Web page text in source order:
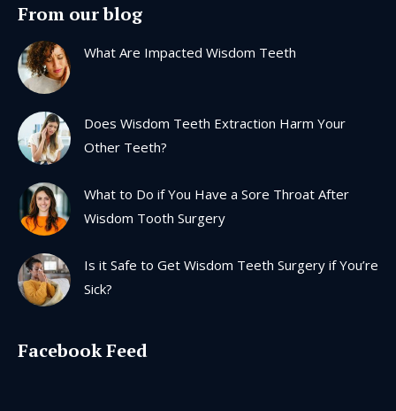
opens
in
new
window
opens
in
new
window
opens
new
opens
new
From our blog
What Are Impacted Wisdom Teeth
Does Wisdom Teeth Extraction Harm Your
Other Teeth?
What to Do if You Have a Sore Throat After
Wisdom Tooth Surgery
Is it Safe to Get Wisdom Teeth Surgery if You’re
Sick?
Facebook Feed